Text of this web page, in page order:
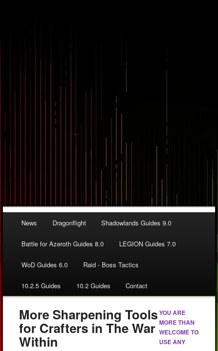
News Dragonflight Shadowlands Guides 9.0
Battle for Azeroth Guides 8.0 LEGION Guides 7.0
WoD Guides 6.0 Raid - Boss Tactics
10.2.5 Guides 10.2 Guides Contact
More Sharpening Tools
for Crafters in The War
Within
YOU ARE
MORE THAN
WELCOME TO
USE ANY